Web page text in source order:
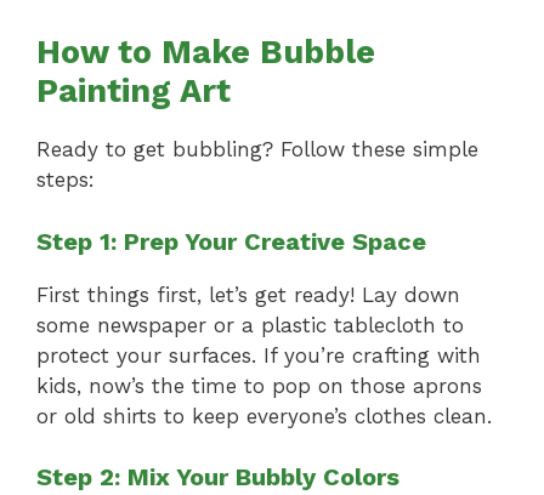
How to Make Bubble
Painting Art
Ready to get bubbling? Follow these simple
steps:
Step 1: Prep Your Creative Space
First things first, let’s get ready! Lay down
some newspaper or a plastic tablecloth to
protect your surfaces. If you’re crafting with
kids, now’s the time to pop on those aprons
or old shirts to keep everyone’s clothes clean.
Step 2: Mix Your Bubbly Colors